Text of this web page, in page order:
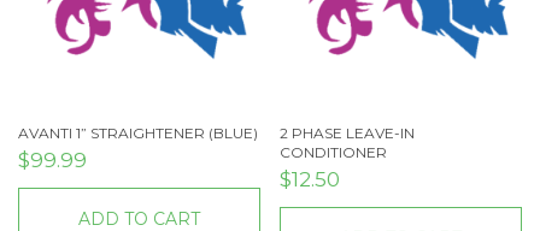
AVANTI 1” STRAIGHTENER (BLUE)
$99.99
ADD TO CART
2 PHASE LEAVE-IN
CONDITIONER
$12.50